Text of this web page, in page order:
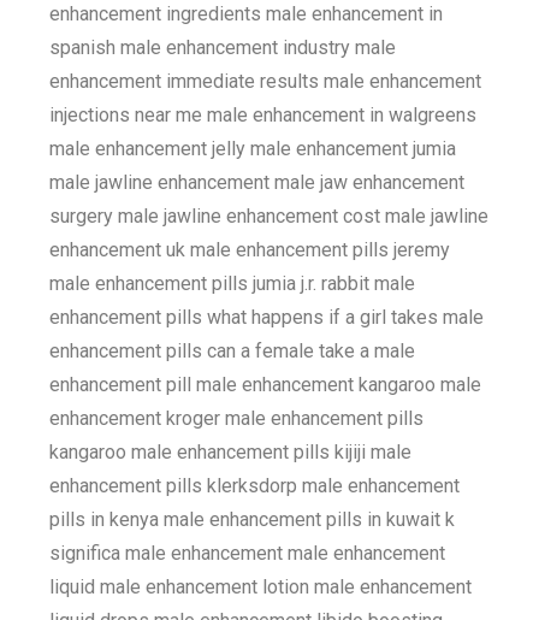
enhancement ingredients male enhancement in
spanish male enhancement industry male
enhancement immediate results male enhancement
injections near me male enhancement in walgreens
male enhancement jelly male enhancement jumia
male jawline enhancement male jaw enhancement
surgery male jawline enhancement cost male jawline
enhancement uk male enhancement pills jeremy
male enhancement pills jumia j.r. rabbit male
enhancement pills what happens if a girl takes male
enhancement pills can a female take a male
enhancement pill male enhancement kangaroo male
enhancement kroger male enhancement pills
kangaroo male enhancement pills kijiji male
enhancement pills klerksdorp male enhancement
pills in kenya male enhancement pills in kuwait k
significa male enhancement male enhancement
liquid male enhancement lotion male enhancement